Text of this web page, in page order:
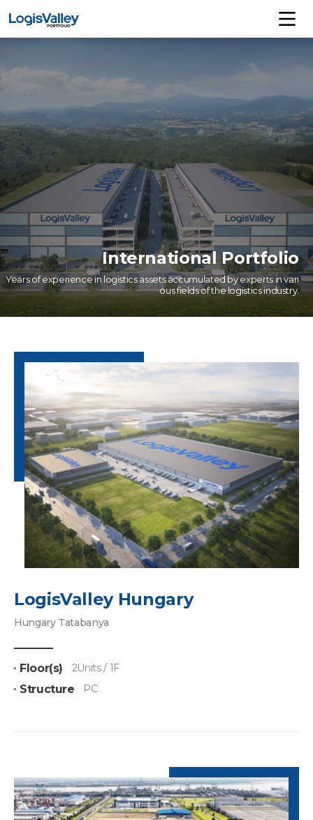
International Portfolio
Years of experience in logistics assets accumulated by experts in vari
ous fields of the logistics industry.
LogisValley Hungary
Hungary Tatabanya
Floor(s) 2Units / 1F
Structure PC